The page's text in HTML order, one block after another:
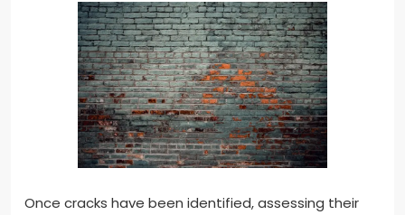
Once cracks have been identified, assessing their